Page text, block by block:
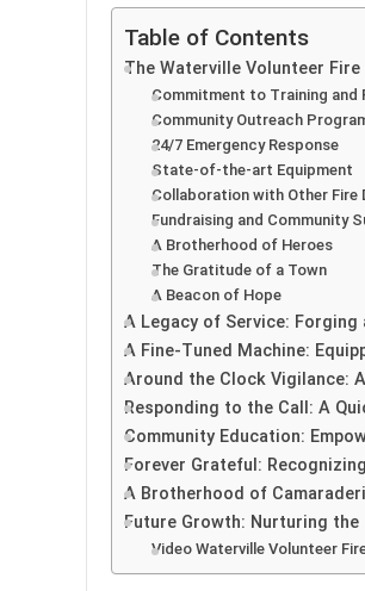
Table of Contents
The Waterville Volunteer
Commitment to Training and
Community Outreach
24/7 Emergency Response
State-of-the-art Equipment
Collaboration with Other Fire
Fundraising and Community
A Brotherhood of Heroes
The Gratitude of a Town
A Beacon of Hope
A Legacy of Service:
A Fine-Tuned Machine:
Around the Clock Vigilance:
Responding to the Call: A
Community Education:
Forever Grateful:
A Brotherhood of
Future Growth: Nurturing
Video Waterville Volunteer